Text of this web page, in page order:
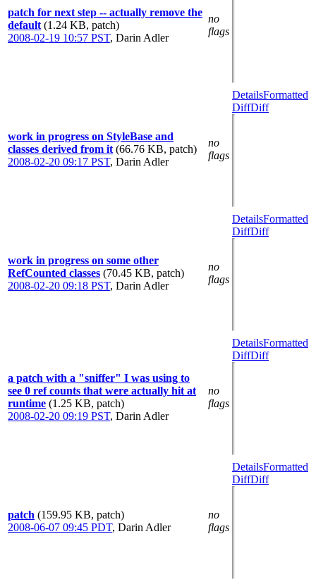
patch for next step -- actually remove the
default (1.24 KB, patch)
2008-02-19 10:57 PST, Darin Adler
no
flags
work in progress on StyleBase and
classes derived from it (66.76 KB, patch)
2008-02-20 09:17 PST, Darin Adler
no
flags
DetailsFormatted
DiffDiff
work in progress on some other
RefCounted classes (70.45 KB, patch)
2008-02-20 09:18 PST, Darin Adler
no
flags
DetailsFormatted
DiffDiff
a patch with a "sniffer" I was using to
see 0 ref counts that were actually hit at
runtime (1.25 KB, patch)
2008-02-20 09:19 PST, Darin Adler
no
flags
DetailsFormatted
DiffDiff
patch (159.95 KB, patch)
2008-06-07 09:45 PDT, Darin Adler
no
flags
DetailsFormatted
DiffDiff